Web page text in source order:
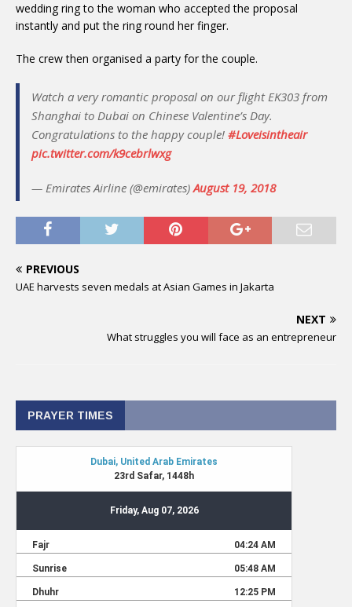
wedding ring to the woman who accepted the proposal
instantly and put the ring round her finger.
The crew then organised a party for the couple.
Watch a very romantic proposal on our flight EK303 from
Shanghai to Dubai on Chinese Valentine’s Day.
Congratulations to the happy couple! #Loveisintheair
pic.twitter.com/k9cebrlwxg
— Emirates Airline (@emirates)August 19, 2018
PREVIOUS
UAE harvests seven medals at Asian Games in Jakarta
NEXT
What struggles you will face as an entrepreneur
PRAYER TIMES